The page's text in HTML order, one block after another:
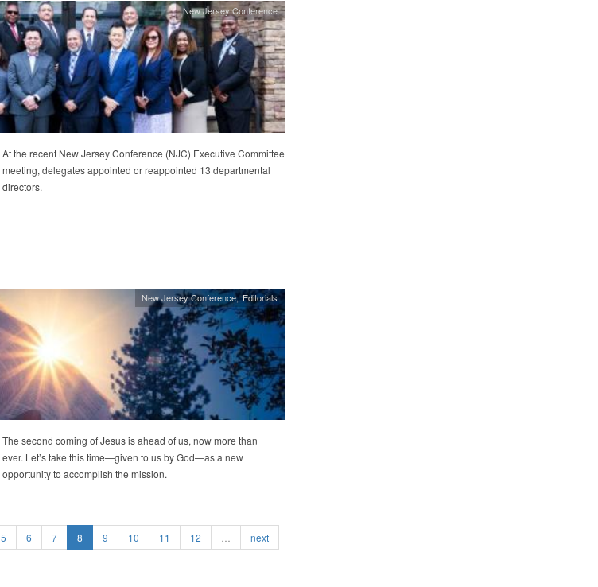
New Jersey Conference
At the recent New Jersey Conference (NJC) Executive Committee
meeting, delegates appointed or reappointed 13 departmental
directors.
New Jersey Conference Editorials
The second coming of Jesus is ahead of us, now more than
ever. Let’s take this time—given to us by God—as a new
opportunity to accomplish the mission.
5 6 7 8 9 10 11 12 …
next